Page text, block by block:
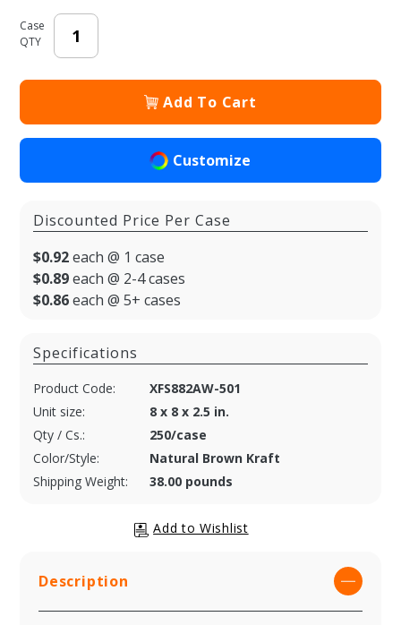
Window
Case
QTY
Add To Cart
Customize
Discounted Price Per Case
$0.92each @ 1 case
$0.89each @ 2-4 cases
$0.86each @ 5+ cases
Specifications
Product Code:
XFS882AW-501
Unit size:
8 x 8 x 2.5 in.
Qty / Cs.:
250/case
Color/Style:
Natural Brown Kraft
Shipping Weight:
38.00 pounds
Description